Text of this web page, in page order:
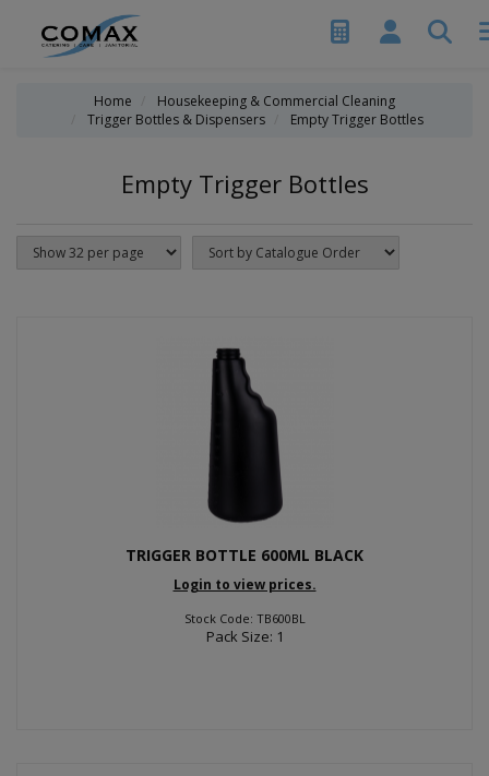
Home
Housekeeping & Commercial Cleaning
Trigger Bottles & Dispensers
Empty Trigger Bottles
Empty Trigger Bottles
TRIGGER BOTTLE 600ML BLACK
Login to view prices.
Stock Code: TB600BL
Pack Size: 1